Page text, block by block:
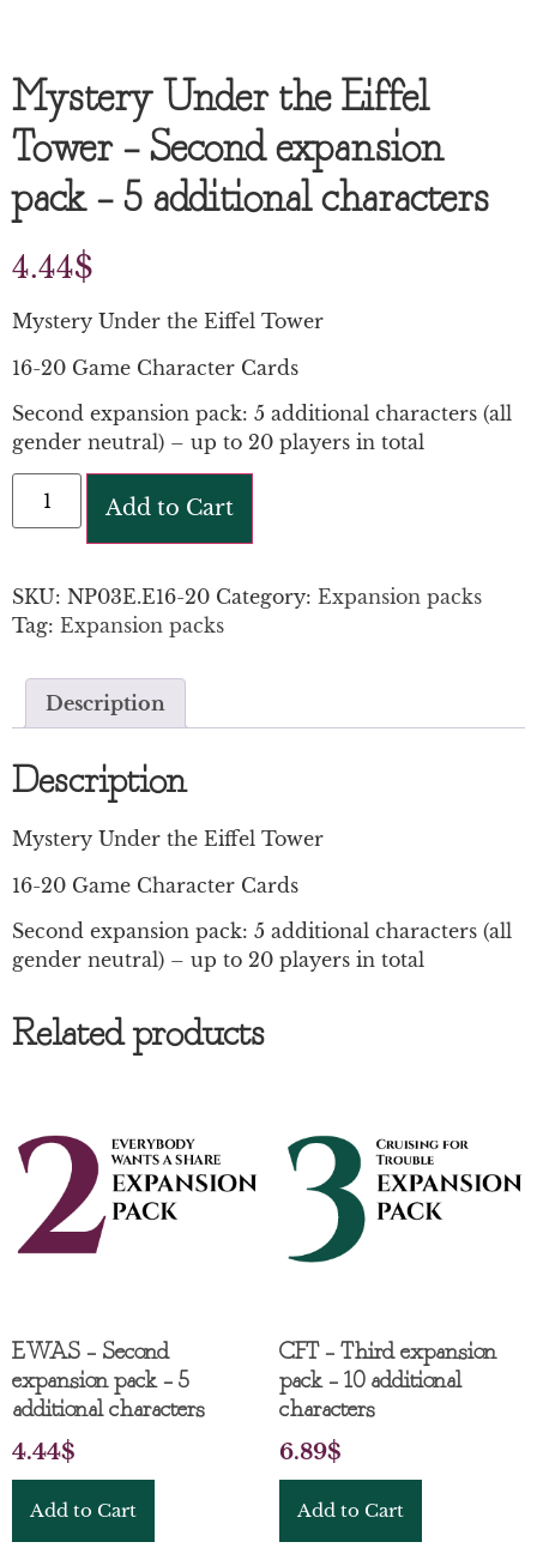
Mystery Under the Eiffel
Tower – Second expansion
pack – 5 additional characters
4.44$
Mystery Under the Eiffel Tower
16-20 Game Character Cards
Second expansion pack: 5 additional characters (all
gender neutral) – up to 20 players in total
Add to Cart
SKU: NP03E.E16-20 Category: Expansion packs
Tag: Expansion packs
Description
Description
Mystery Under the Eiffel Tower
16-20 Game Character Cards
Second expansion pack: 5 additional characters (all
gender neutral) – up to 20 players in total
Related products
EWAS – Second
expansion pack – 5
additional characters
4.44$
Add to Cart
CFT – Third expansion
pack – 10 additional
characters
6.89$
Add to Cart